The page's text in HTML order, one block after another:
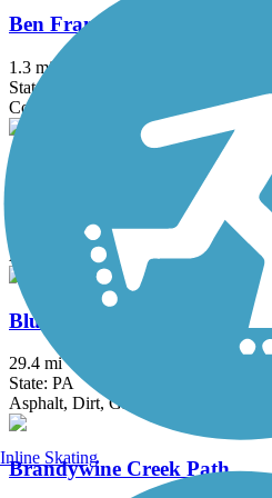
Ben Franklin Bridge
1.3 mi
State: NJ, PA
Concrete
Berlin Road Sidepath
Asphalt
Blue Marsh Lake Trail
29.4 mi
State: PA
Asphalt, Dirt, Grass, Gravel
Brandywine Creek Path
Inline Skating